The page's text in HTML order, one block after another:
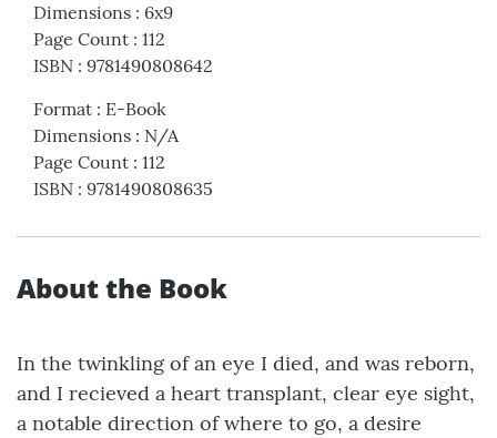
Dimensions : 6x9
Page Count : 112
ISBN : 9781490808642
Format : E-Book
Dimensions : N/A
Page Count : 112
ISBN : 9781490808635
About the Book
In the twinkling of an eye I died, and was reborn,
and I recieved a heart transplant, clear eye sight,
a notable direction of where to go, a desire